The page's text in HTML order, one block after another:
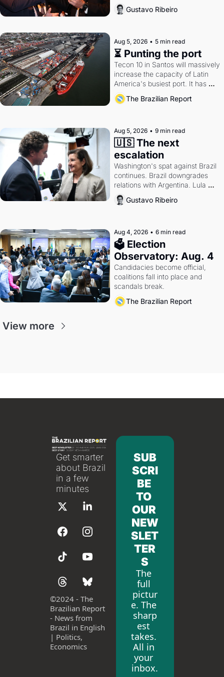
directions. Federal probes rattle
Lula and Alcolumbre.
Gustavo Ribeiro
Aug 5, 2026 • 5 min read
⏳ Punting the port
Tecon 10 in Santos will massively
increase the capacity of Latin
America's busiest port. It has
also become a proxy fight over
antitrust doctrine and presidential
The Brazilian Report
Aug 5, 2026 • 9 min read
🇺🇸 The next
escalation
Washington's spat against Brazil
continues. Brazil downgrades
relations with Argentina. Lula
calls Russia.
Gustavo Ribeiro
Aug 4, 2026 • 6 min read
🗳 Election
Observatory: Aug. 4
Candidacies become official,
coalitions fall into place and
scandals break.
The Brazilian Report
View more
Get smarter
about Brazil
in a few
minutes
©2024 - The
Brazilian Report
- News from
Brazil in English
| Politics,
Economics
SUB
SCRI
BE
TO
OUR
NEW
SLET
TER
S
The
full
pictur
e. The
sharp
est
takes.
All in
your
inbox.